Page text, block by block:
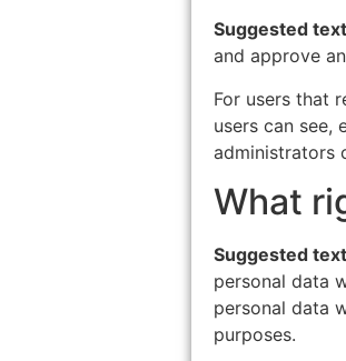
Suggested
and approve
For users that
users can see,
administrators
What
Suggested
personal data
personal data
purposes.